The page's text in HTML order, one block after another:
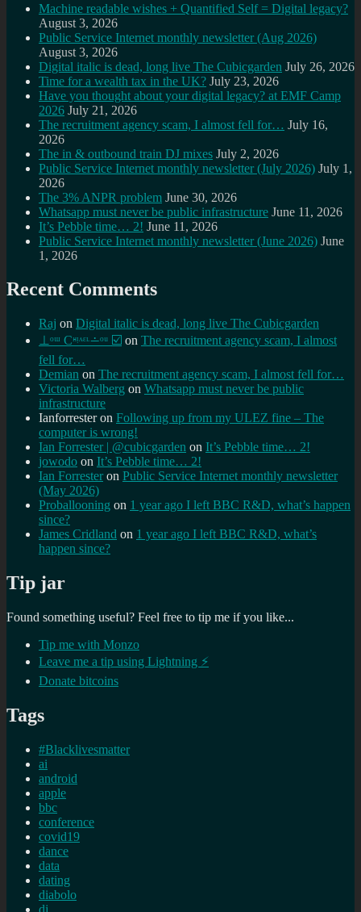
Machine readable wishes + Quantified Self = Digital legacy?
August 3, 2026
Public Service Internet monthly newsletter (Aug 2026)
August 3, 2026
Digital italic is dead, long live The Cubicgarden July 26, 2026
Time for a wealth tax in the UK? July 23, 2026
Have you thought about your digital legacy? at EMF Camp
2026 July 21, 2026
The recruitment agency scam, I almost fell for… July 16,
2026
The in & outbound train DJ mixes July 2, 2026
Public Service Internet monthly newsletter (July 2026) July 1,
2026
The 3% ANPR problem June 30, 2026
Whatsapp must never be public infrastructure June 11, 2026
It’s Pebble time… 2! June 11, 2026
Public Service Internet monthly newsletter (June 2026) June
1, 2026
Recent Comments
Raj on Digital italic is dead, long live The Cubicgarden
⊥ᵒᵚ Cᵸᵎᶺᵋᶫ∸ᵒᵘ ☑️ on The recruitment agency scam, I almost
fell for…
Demian on The recruitment agency scam, I almost fell for…
Victoria Walberg on Whatsapp must never be public
infrastructure
Ianforresteron Following up from my ULEZ fine – The
computer is wrong!
Ian Forrester | @cubicgarden on It’s Pebble time… 2!
jowodo on It’s Pebble time… 2!
Ian Forrester on Public Service Internet monthly newsletter
(May 2026)
Proballooning on 1 year ago I left BBC R&D, what’s happen
since?
James Cridland on 1 year ago I left BBC R&D, what’s
happen since?
Tip jar
Found something useful? Feel free to tip me if you like...
Tip me with Monzo
Leave me a tip using Lightning ⚡
Donate bitcoins
Tags
#Blacklivesmatter
ai
android
apple
bbc
conference
covid19
dance
data
dating
diabolo
dj